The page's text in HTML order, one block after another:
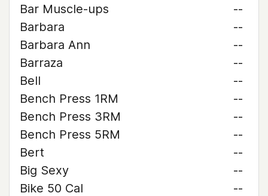
Bar Muscle-ups
--
Barbara
--
Barbara Ann
--
Barraza
--
Bell
--
Bench Press 1RM
--
Bench Press 3RM
--
Bench Press 5RM
--
Bert
--
Big Sexy
--
Bike 50 Cal
--